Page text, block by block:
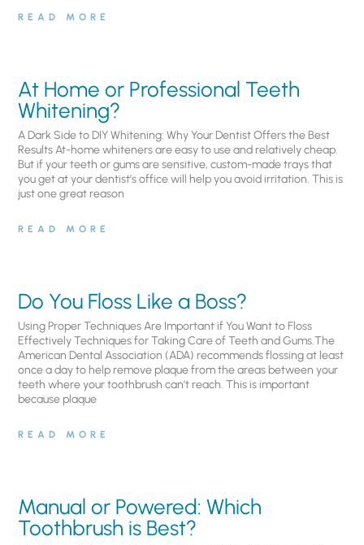
READ MORE
At Home or Professional Teeth
Whitening?
A Dark Side to DIY Whitening: Why Your Dentist Offers the Best
Results At-home whiteners are easy to use and relatively cheap.
But if your teeth or gums are sensitive, custom-made trays that
you get at your dentist’s office will help you avoid irritation. This is
just one great reason
READ MORE
Do You Floss Like a Boss?
Using Proper Techniques Are Important if You Want to Floss
Effectively Techniques for Taking Care of Teeth and Gums.The
American Dental Association (ADA) recommends flossing at least
once a day to help remove plaque from the areas between your
teeth where your toothbrush can’t reach. This is important
because plaque
READ MORE
Manual or Powered: Which
Toothbrush is Best?